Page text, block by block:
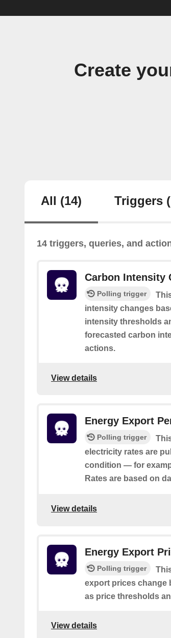
Create
All (14) Triggers
14 triggers, queries, and
Carbon Intensity
Polling trigger
intensity changes
intensity thresholds
forecasted carbon
actions.
View details
Energy Export
Polling trigger
electricity rates are
condition — for
Rates are based on
View details
Energy Export
Polling trigger
export prices change
as price thresholds
View details